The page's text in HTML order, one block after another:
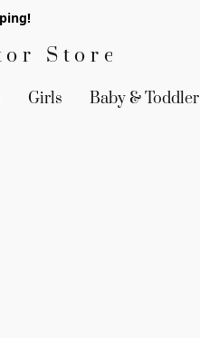
Store
Girls Baby & Toddler